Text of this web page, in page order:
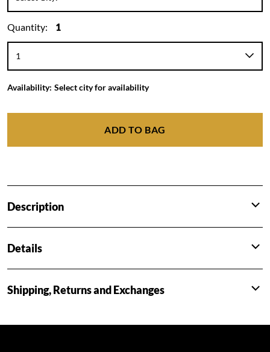
Quantity: 1
Availability: Select city for availability
ADD TO BAG
Description
Details
Shipping, Returns and Exchanges